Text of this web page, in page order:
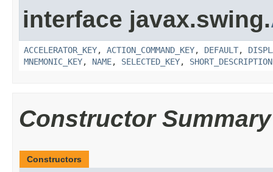
interface javax.swing.
ACCELERATOR_KEY, ACTION_COMMAND_KEY, DEFAULT,
MNEMONIC_KEY, NAME, SELECTED_KEY, SHORT_DESCRIPTION
Constructor Summary
Constructors